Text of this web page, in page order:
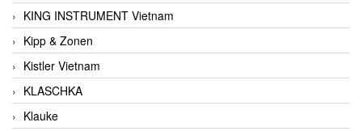
KING INSTRUMENT Vietnam
Kipp & Zonen
Kistler Vietnam
KLASCHKA
Klauke